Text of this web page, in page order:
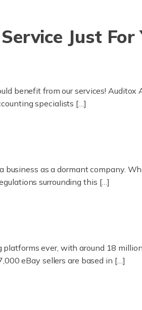
Just For
benefit from our services!
specialists […]
as a dormant company.
surrounding this […]
ever, with around 18
eBay sellers are based in […]